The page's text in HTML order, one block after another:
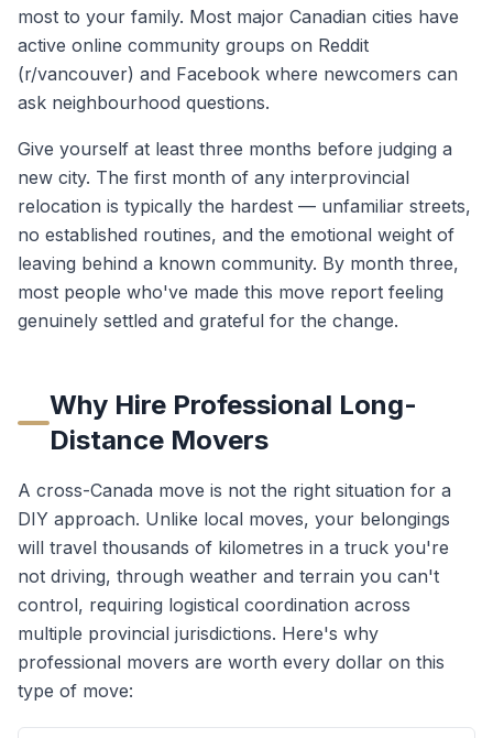
most to your family. Most major Canadian cities have
active online community groups on Reddit
(r/vancouver) and Facebook where newcomers can
ask neighbourhood questions.
Give yourself at least three months before judging a
new city. The first month of any interprovincial
relocation is typically the hardest — unfamiliar streets,
no established routines, and the emotional weight of
leaving behind a known community. By month three,
most people who've made this move report feeling
genuinely settled and grateful for the change.
Why Hire Professional Long-
Distance Movers
A cross-Canada move is not the right situation for a
DIY approach. Unlike local moves, your belongings
will travel thousands of kilometres in a truck you're
not driving, through weather and terrain you can't
control, requiring logistical coordination across
multiple provincial jurisdictions. Here's why
professional movers are worth every dollar on this
type of move: